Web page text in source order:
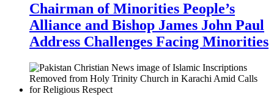
Chairman of Minorities People’s
Alliance and Bishop James John Paul
Address Challenges Facing Minorities